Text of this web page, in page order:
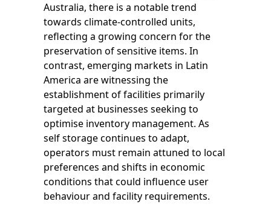
Australia, there is a notable trend
towards climate-controlled units,
reflecting a growing concern for the
preservation of sensitive items. In
contrast, emerging markets in Latin
America are witnessing the
establishment of facilities primarily
targeted at businesses seeking to
optimise inventory management. As
self storage continues to adapt,
operators must remain attuned to local
preferences and shifts in economic
conditions that could influence user
behaviour and facility requirements.